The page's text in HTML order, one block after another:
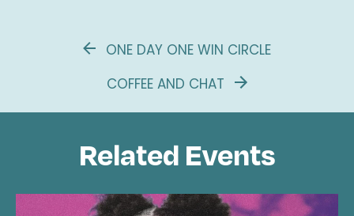
ONE DAY ONE WIN CIRCLE
COFFEE AND CHAT
Related Events